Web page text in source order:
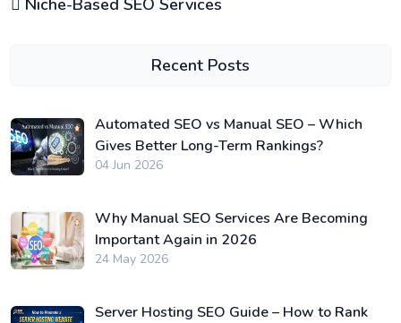
Niche-Based SEO Services
Recent Posts
Automated SEO vs Manual SEO – Which
Gives Better Long-Term Rankings?
04 Jun 2026
Why Manual SEO Services Are Becoming
Important Again in 2026
24 May 2026
Server Hosting SEO Guide – How to Rank